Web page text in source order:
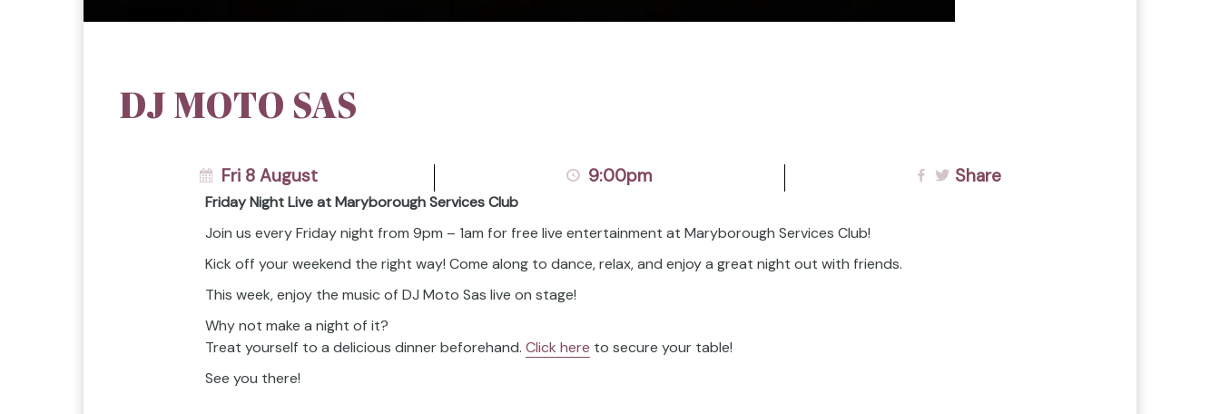
DJ MOTO SAS
Fri 8 August 9:00pm Share
Friday Night Live at Maryborough Services Club
Join us every Friday night from 9pm – 1am for free live entertainment at Maryborough Services Club!
Kick off your weekend the right way! Come along to dance, relax, and enjoy a great night out with friends.
This week, enjoy the music of DJ Moto Sas live on stage!
Why not make a night of it?
Treat yourself to a delicious dinner beforehand. Click here to secure your table!
See you there!